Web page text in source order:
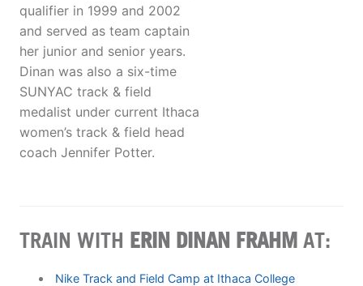
qualifier in 1999 and 2002
and served as team captain
her junior and senior years.
Dinan was also a six-time
SUNYAC track & field
medalist under current Ithaca
women’s track & field head
coach Jennifer Potter.
TRAIN WITH ERIN DINAN FRAHM AT:
Nike Track and Field Camp at Ithaca College